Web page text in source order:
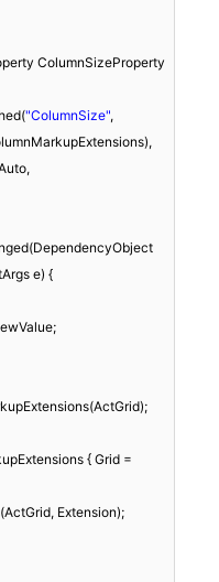
ColumnSizeProperty
"ColumnSize",
e) {
{ Grid =
Extension);